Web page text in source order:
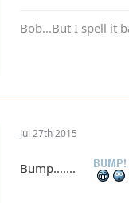
Bob...But I spell it
Jul 27th 2015
Bump.......